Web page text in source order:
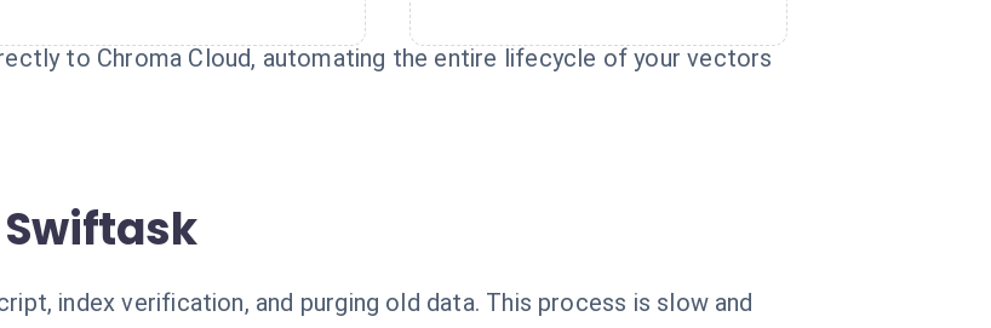
to Chroma Cloud, automating the entire lifecycle of your vectors
index verification, and purging old data. This process is slow and